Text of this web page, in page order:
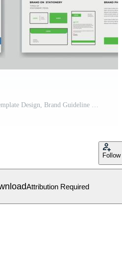
DIN A3 Brand Guideline Template Design, Brand Guideline Layout Set, Minimalist Brand Guidelines, Brand identity Template. Free Vector
Follow
Attribution Required